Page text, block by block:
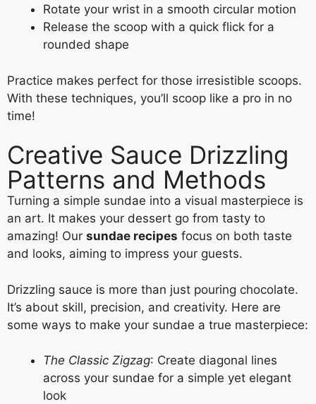
Rotate your wrist in a smooth circular motion
Release the scoop with a quick flick for a
rounded shape
Practice makes perfect for those irresistible scoops.
With these techniques, you’ll scoop like a pro in no
time!
Creative Sauce Drizzling
Patterns and Methods
Turning a simple sundae into a visual masterpiece is
an art. It makes your dessert go from tasty to
amazing! Our sundae recipes focus on both taste
and looks, aiming to impress your guests.
Drizzling sauce is more than just pouring chocolate.
It’s about skill, precision, and creativity. Here are
some ways to make your sundae a true masterpiece:
The Classic Zigzag: Create diagonal lines
across your sundae for a simple yet elegant
look